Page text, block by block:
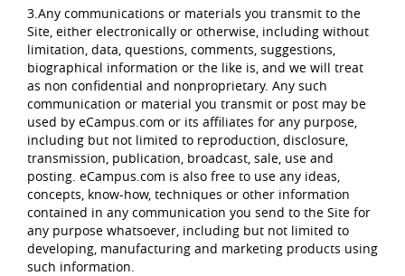
3.Any communications or materials you transmit to the
Site, either electronically or otherwise, including without
limitation, data, questions, comments, suggestions,
biographical information or the like is, and we will treat
as non confidential and nonproprietary. Any such
communication or material you transmit or post may be
used by eCampus.com or its affiliates for any purpose,
including but not limited to reproduction, disclosure,
transmission, publication, broadcast, sale, use and
posting. eCampus.com is also free to use any ideas,
concepts, know-how, techniques or other information
contained in any communication you send to the Site for
any purpose whatsoever, including but not limited to
developing, manufacturing and marketing products using
such information.